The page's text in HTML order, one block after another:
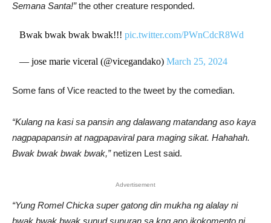
Semana Santa!”the other creature responded.
Bwak bwak bwak bwak!!!pic.twitter.com/PWnCdcR8Wd
— jose marie viceral (@vicegandako)March 25, 2024
Some fans of Vice reacted to the tweet by the comedian.
“Kulang na kasi sa pansin ang dalawang matandang aso kaya
nagpapapansin at nagpapaviral para maging sikat. Hahahah.
Bwak bwak bwak bwak,”netizen Lest said.
Advertisement
“Yung Romel Chicka super gatong din mukha ng alalay ni
bwak bwak bwak sunud sunuran sa kng ano ikokomento ni